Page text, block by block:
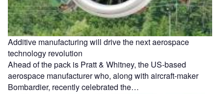
Additive manufacturing will drive the next aerospace
technology revolution
Ahead of the pack is Pratt & Whitney, the US-based
aerospace manufacturer who, along with aircraft-maker
Bombardier, recently celebrated the…